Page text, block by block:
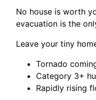
No house is worth
evacuation is the
Leave your tiny
Tornado
Category 3+
Rapidly rising